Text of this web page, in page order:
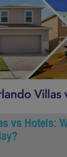
vs Hotels: